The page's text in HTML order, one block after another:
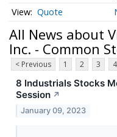
Quote
All News about
Inc. - Common
< Previous 1 2 3 4
8 Industrials Stocks
Session ↗
January 09, 2023